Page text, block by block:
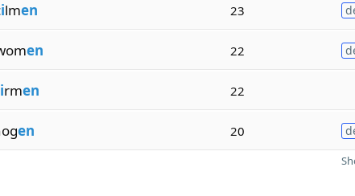
ilmen 23
en 22
irmen 22
en 20